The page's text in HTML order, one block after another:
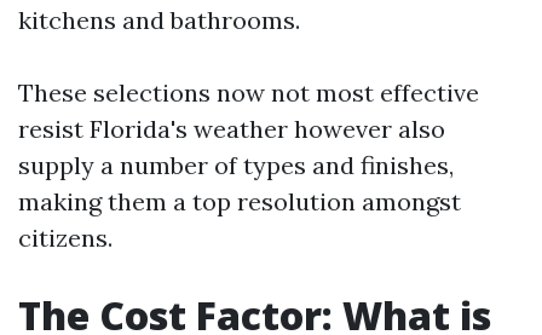
kitchens and bathrooms.
These selections now not most effective
resist Florida's weather however also
supply a number of types and finishes,
making them a top resolution amongst
citizens.
The Cost Factor: What is